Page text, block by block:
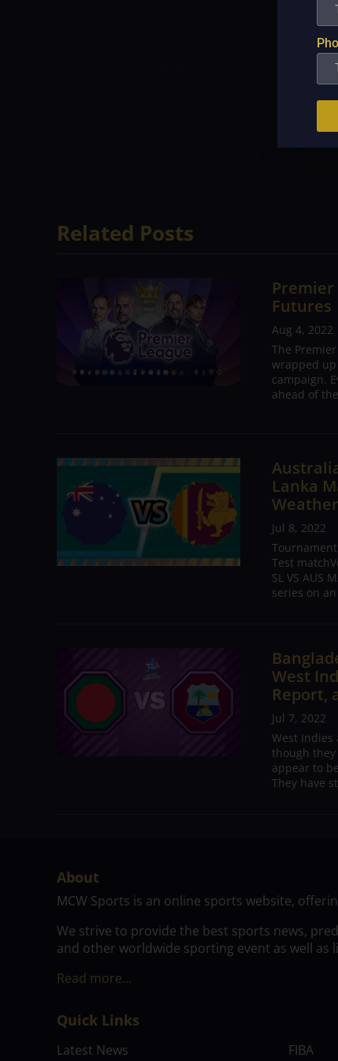
an average of 49.33 with the
Junaid Aziz has picked up the most
has been economical with the ball
Sarfaraz Ali’s
Canada has a slightly stronger
the slight favorites. But they can’t
Related Posts
Premier
Futures
Aug 4, 2022
The
wrapped
campaign.
ahead of
Lanka
Jul 8, 2022
Test
SL VS AUS
series on
West
Report,
Jul 7, 2022
West Indies
though
appear to
They have
About
MCW Sports is an online sports website,
We strive to provide the best sports news,
and other worldwide sporting event as well
Read more…
Quick Links
Latest News FIBA